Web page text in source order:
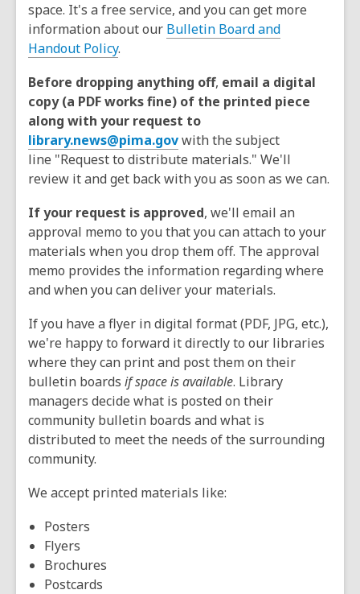
space. It's a free service, and you can get more
information about our Bulletin Board and
Handout Policy.
Before dropping anything off, email a digital
copy (a PDF works fine) of the printed piece
along with your request to
library.news@pima.govwith the subject
line "Request to distribute materials." We'll
review it and get back with you as soon as we can.
If your request is approved, we'll email an
approval memo to you that you can attach to your
materials when you drop them off. The approval
memo provides the information regarding where
and when you can deliver your materials.
If you have a flyer in digital format (PDF, JPG, etc.),
we're happy to forward it directly to our libraries
where they can print and post them on their
bulletin boards if space is available. Library
managers decide what is posted on their
community bulletin boards and what is
distributed to meet the needs of the surrounding
community.
We accept printed materials like:
Posters
Flyers
Brochures
Postcards